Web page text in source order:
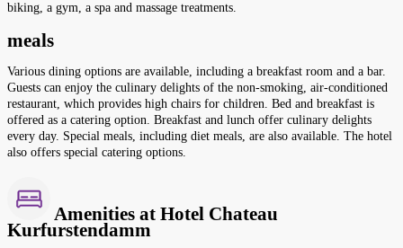
biking, a gym, a spa and massage treatments.
meals
Various dining options are available, including a breakfast room and a bar.
Guests can enjoy the culinary delights of the non-smoking, air-conditioned
restaurant, which provides high chairs for children. Bed and breakfast is
offered as a catering option. Breakfast and lunch offer culinary delights
every day. Special meals, including diet meals, are also available. The hotel
also offers special catering options.
Amenities at Hotel Chateau
Kurfurstendamm